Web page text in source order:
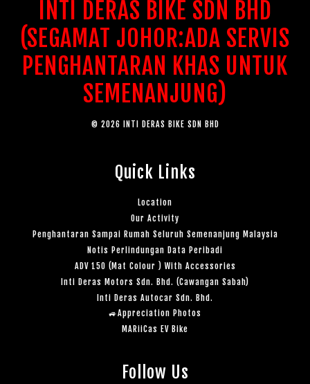
INTI DERAS BIKE SDN BHD
(SEGAMAT JOHOR:ADA SERVIS
PENGHANTARAN KHAS UNTUK
SEMENANJUNG)
© 2026 INTI DERAS BIKE SDN BHD
Quick Links
Location
Our Activity
Penghantaran Sampai Rumah Seluruh Semenanjung Malaysia
Notis Perlindungan Data Peribadi
ADV 150 (Mat Colour ) With Accessories
Inti Deras Motors Sdn. Bhd. (Cawangan Sabah)
Inti Deras Autocar Sdn. Bhd.
🚙Appreciation Photos
MARiiCas EV Bike
Follow Us